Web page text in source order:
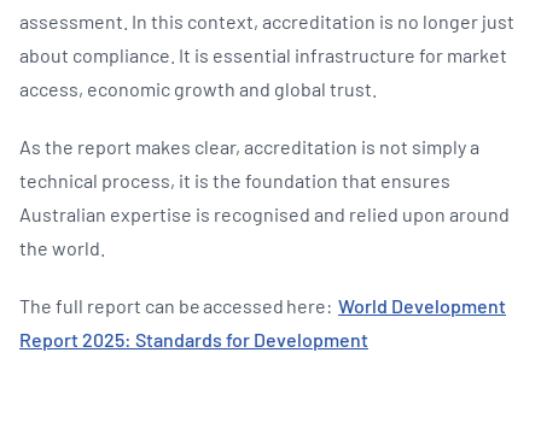
assessment. In this context, accreditation is no longer just
about compliance. It is essential infrastructure for market
access, economic growth and global trust.
As the report makes clear, accreditation is not simply a
technical process, it is the foundation that ensures
Australian expertise is recognised and relied upon around
the world.
The full report can be accessed here: World Development
Report 2025: Standards for Development